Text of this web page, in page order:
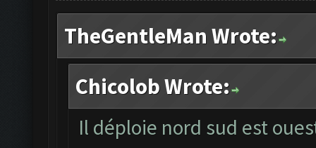
TheGentleMan Wrote:
Chicolob Wrote:
Il déploie nord sud est